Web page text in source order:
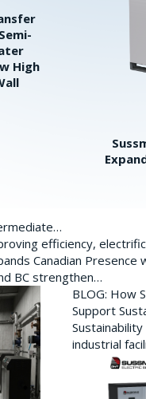
High
efficiency,
Canadian
BC strengthen…
BLOG: How
Support
industrial